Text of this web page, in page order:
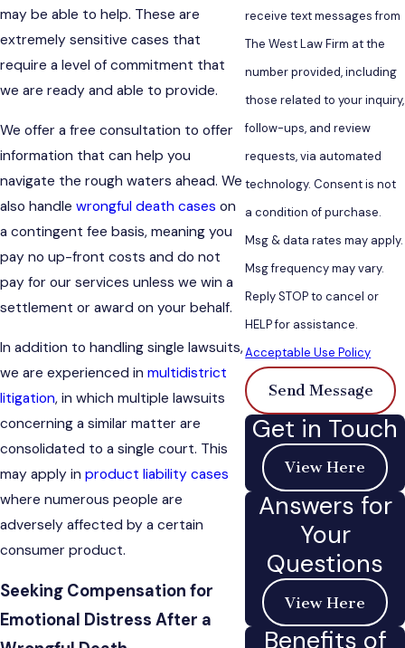
may be able to help. These are
extremely sensitive cases that
require a level of commitment that
we are ready and able to provide.
We offer a free consultation to offer
information that can help you
navigate the rough waters ahead. We
also handle wrongful death cases on
a contingent fee basis, meaning you
pay no up-front costs and do not
pay for our services unless we win a
settlement or award on your behalf.
In addition to handling single lawsuits,
we are experienced in multidistrict
litigation, in which multiple lawsuits
concerning a similar matter are
consolidated to a single court. This
may apply in product liability cases
where numerous people are
adversely affected by a certain
consumer product.
Seeking Compensation for
Emotional Distress After a
receive text messages from
The West Law Firm at the
number provided, including
those related to your inquiry,
follow-ups, and review
requests, via automated
technology. Consent is not
a condition of purchase.
Msg & data rates may apply.
Msg frequency may vary.
Reply STOP to cancel or
HELP for assistance.
Acceptable Use Policy
Send Message
Get in Touch
View Here
Answers for
Your
Questions
View Here
Benefits of